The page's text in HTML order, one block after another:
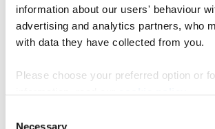
information about our users' behaviour
advertising and analytics partners, who
with data they have collected from you.
Please choose your preferred option or
Necessary
“This research is essential to provide
support the conservation action needed
special animals. Without this information
be a tragedy. The future of these iconic